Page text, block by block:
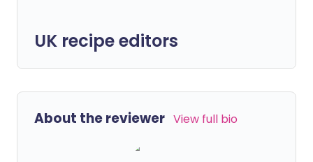
UK recipe editors
About the reviewer View full bio